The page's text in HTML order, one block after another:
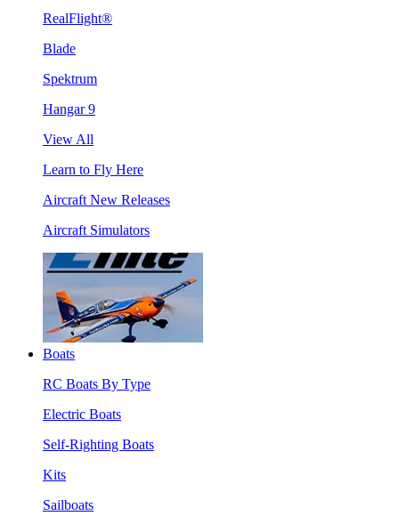
RealFlight®
Blade
Spektrum
Hangar 9
View All
Learn to Fly Here
Aircraft New Releases
Aircraft Simulators
Boats
RC Boats By Type
Electric Boats
Self-Righting Boats
Kits
Sailboats